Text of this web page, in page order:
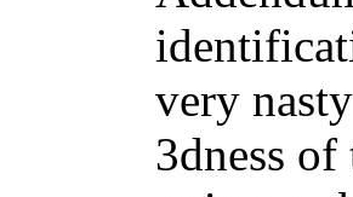
very
3dness